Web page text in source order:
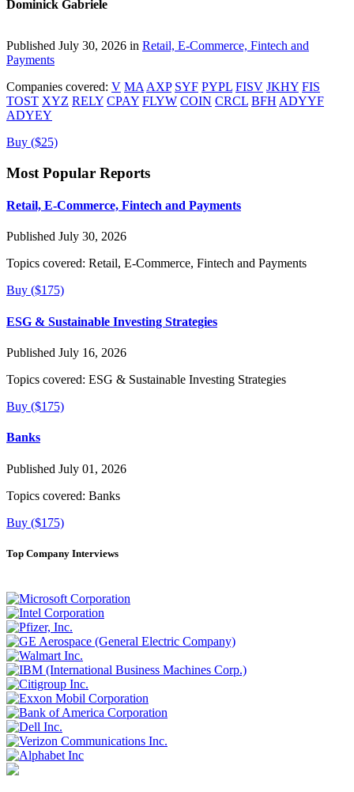
Dominick Gabriele
Published July 30, 2026 in Retail, E-Commerce, Fintech and
Payments
Companies covered: V MA AXP SYF PYPL FISV JKHY FIS
TOST XYZ RELY CPAY FLYW COIN CRCL BFH ADYYF
ADYEY
Buy ($25)
Most Popular Reports
Retail, E-Commerce, Fintech and Payments
Published July 30, 2026
Topics covered: Retail, E-Commerce, Fintech and Payments
Buy ($175)
ESG & Sustainable Investing Strategies
Published July 16, 2026
Topics covered: ESG & Sustainable Investing Strategies
Buy ($175)
Banks
Published July 01, 2026
Topics covered: Banks
Buy ($175)
Top Company Interviews